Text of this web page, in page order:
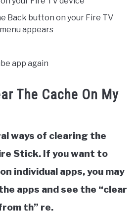
Back button on your Fire TV
appears
app again
The Cache On My
ways of clearing the
Stick. If you want to
individual apps, you may
apps and see the “clear
th” re.